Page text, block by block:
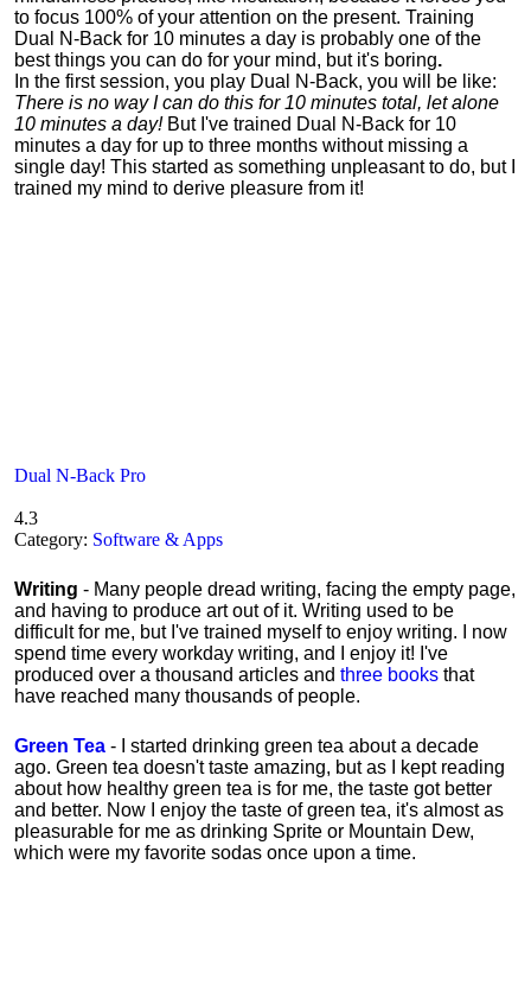
to focus 100% of your attention on the present. Training
Dual N-Back for 10 minutes a day is probably one of the
best things you can do for your mind, but it's boring.
In the first session, you play Dual N-Back, you will be like:
There is no way I can do this for 10 minutes total, let alone
10 minutes a day! But I've trained Dual N-Back for 10
minutes a day for up to three months without missing a
single day! This started as something unpleasant to do, but I
trained my mind to derive pleasure from it!
Dual N-Back Pro
4.3
Category: Software & Apps
Writing - Many people dread writing, facing the empty page,
and having to produce art out of it. Writing used to be
difficult for me, but I've trained myself to enjoy writing. I now
spend time every workday writing, and I enjoy it! I've
produced over a thousand articles and three books that
have reached many thousands of people.
Green Tea - I started drinking green tea about a decade
ago. Green tea doesn't taste amazing, but as I kept reading
about how healthy green tea is for me, the taste got better
and better. Now I enjoy the taste of green tea, it's almost as
pleasurable for me as drinking Sprite or Mountain Dew,
which were my favorite sodas once upon a time.